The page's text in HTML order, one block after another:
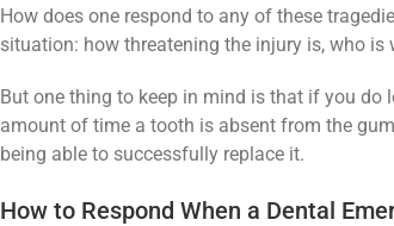
How does one respond to any of these
situation: how threatening the injury is, who
But one thing to keep in mind is that if you do
amount of time a tooth is absent from the
being able to successfully replace it.
How to Respond When a Dental